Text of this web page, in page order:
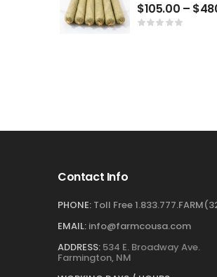
$105.00 – $
Contact Info
PHONE: Toll Free
EMAIL: info@farmcousa.com
ADDRESS: 534 E. Broadway Ave.
Farmington, NM